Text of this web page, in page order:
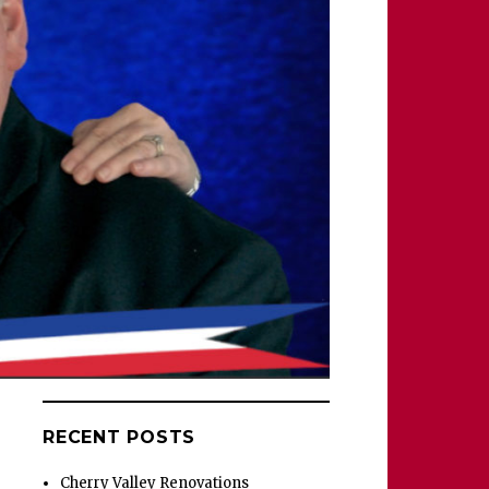
RECENT POSTS
Cherry Valley Renovations